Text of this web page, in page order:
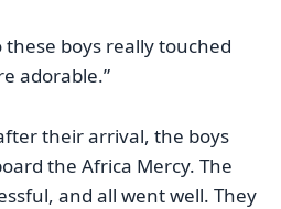
these boys really touched
adorable.”
their arrival, the boys
the Africa Mercy. The
and all went well. They